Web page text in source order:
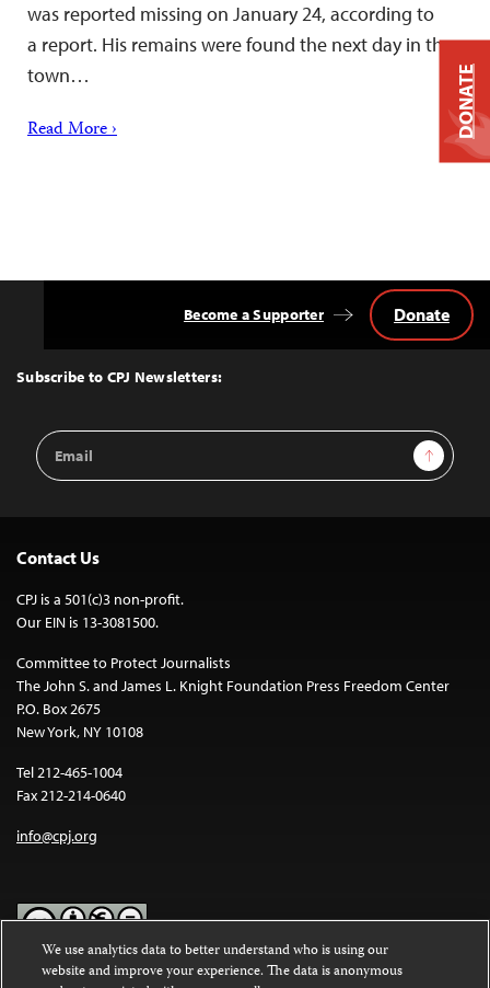
was reported missing on January 24, according to
a report. His remains were found the next day in the
town…
Read More ›
Top
Subscribe to CPJ Newsletters:
Email
Address
Sign Up
Become a Supporter Donate
Contact Us
CPJ is a 501(c)3 non-profit.
Our EIN is 13-3081500.
Committee to Protect Journalists
The John S. and James L. Knight Foundation Press Freedom Center
P.O. Box 2675
New York, NY 10108
Tel 212-465-1004
Fax 212-214-0640
info@cpj.org
Except where noted, text on this website is licensed under a
DONATE
We use analytics data to better understand who is using our
website and improve your experience. The data is anonymous